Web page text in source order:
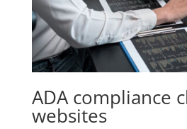
ADA compliance
websites